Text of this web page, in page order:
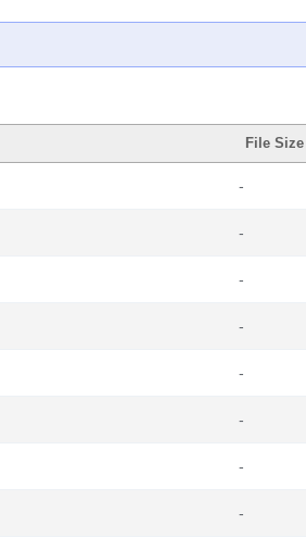
File Size
-
-
-
-
-
-
-
-